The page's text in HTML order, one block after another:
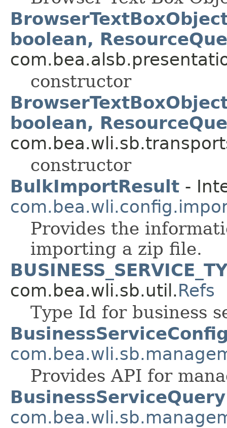
boolean,
constructor
boolean,
constructor
BulkImportResult -
Provides the
importing a zip file.
com.bea.wli.sb.util.Refs
Type Id for business
Provides API for
BusinessServiceQuery